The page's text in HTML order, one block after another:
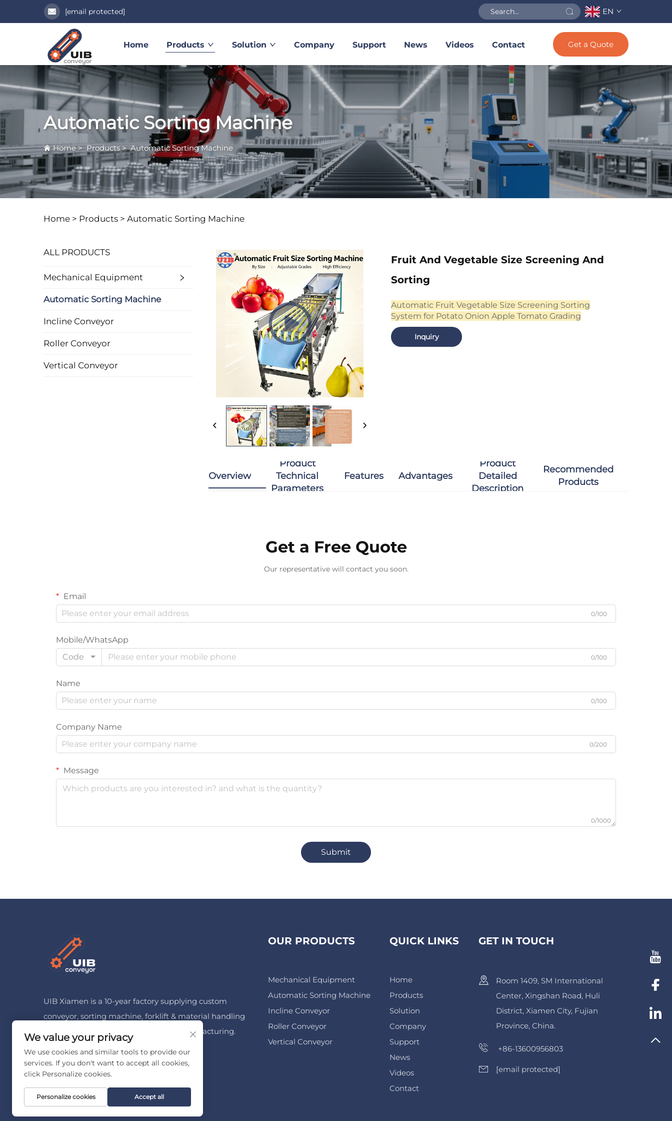
[email protected] EN
Home Products Solution Company Support News Videos Contact Get a Quote
Automatic Sorting Machine
Home>Products>Automatic Sorting Machine
Home > Products > Automatic Sorting Machine
ALL PRODUCTS
Mechanical Equipment
Automatic Sorting Machine
Incline Conveyor
Roller Conveyor
Vertical Conveyor
Fruit And Vegetable Size Screening And
Sorting
Automatic Fruit Vegetable Size Screening Sorting
System for Potato Onion Apple Tomato Grading
Inquiry
Overview
Product
Technical
Parameters
Features Advantages
Product
Detailed
Description
Recommended
Products
Get a Free Quote
Our representative will contact you soon.
Email
0/100
Mobile/WhatsApp
Code
0/100
Name
0/100
Company Name
0/200
Message
0/1000
Submit
UIB Xiamen is a 10-year factory supplying custom
conveyor, sorting machine, forklift & material handling
machinery for logistics, cold chain & manufacturing.
Free customized solution available.
OUR PRODUCTS
Mechanical Equipment
Automatic Sorting Machine
Incline Conveyor
Roller Conveyor
Vertical Conveyor
QUICK LINKS
Home
Products
Solution
Company
Support
News
Videos
Contact
GET IN TOUCH
Room 1409, SM International
Center, Xingshan Road, Huli
District, Xiamen City, Fujian
Province, China.
+86-13600956803
[email protected]
We value your privacy
We use cookies and similar tools to provide our
services. If you don't want to accept all cookies,
click Personalize cookies.
Personalize cookies Accept all